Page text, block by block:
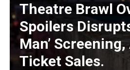
Theatre Brawl
Spoilers
Man’
Ticket Sales.